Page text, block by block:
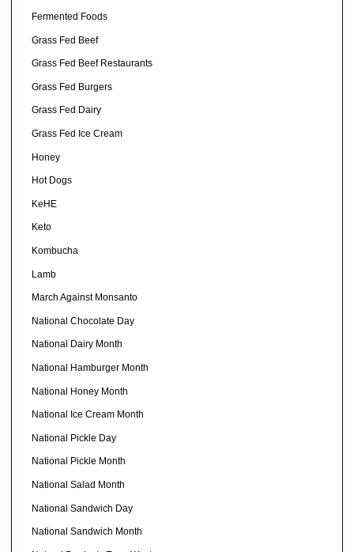
Fermented Foods
Grass Fed Beef
Grass Fed Beef Restaurants
Grass Fed Burgers
Grass Fed Dairy
Grass Fed Ice Cream
Honey
Hot Dogs
KeHE
Keto
Kombucha
Lamb
March Against Monsanto
National Chocolate Day
National Dairy Month
National Hamburger Month
National Honey Month
National Ice Cream Month
National Pickle Day
National Pickle Month
National Salad Month
National Sandwich Day
National Sandwich Month